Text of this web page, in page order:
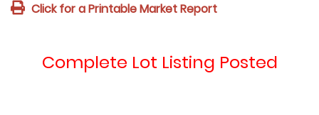
Click for a Printable Market Report
Complete Lot Listing Posted